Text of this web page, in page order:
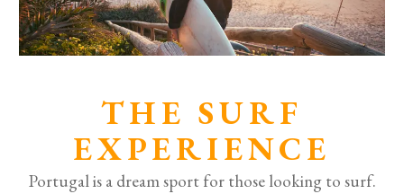
THE SURF
EXPERIENCE
Portugal is a dream sport for those looking to surf.